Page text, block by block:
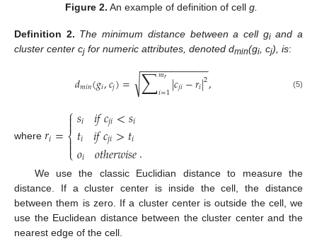
Figure 2. An example of definition of cellg.
Definition 2. The minimum distance between a cell giand a
cluster center cj for numeric attributes, denoted dmin(gi , cj), is:
𝑑𝑚𝑖𝑛(𝑔𝑖,𝑐𝑗)= ∑𝑚𝑟
𝑖=1|𝑐𝑗𝑖−𝑟𝑖|2
− −
−−−−−−−−−−−
√ , (5)
where 𝑟𝑖=⎧
⎩
⎨



𝑠𝑖 𝑖𝑓𝑐𝑗𝑖<𝑠𝑖
𝑡𝑖 𝑖𝑓𝑐𝑗𝑖>𝑡𝑖
𝑜𝑖 𝑜𝑡ℎ𝑒𝑟𝑤𝑖𝑠𝑒.
We use the classic Euclidian distance to measure the
distance. If a cluster center is inside the cell, the distance
between them is zero. If a cluster center is outside the cell, we
use the Euclidean distance between the cluster center and the
nearest edge of the cell.